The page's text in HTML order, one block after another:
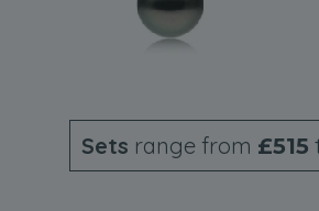
Sets range from £515